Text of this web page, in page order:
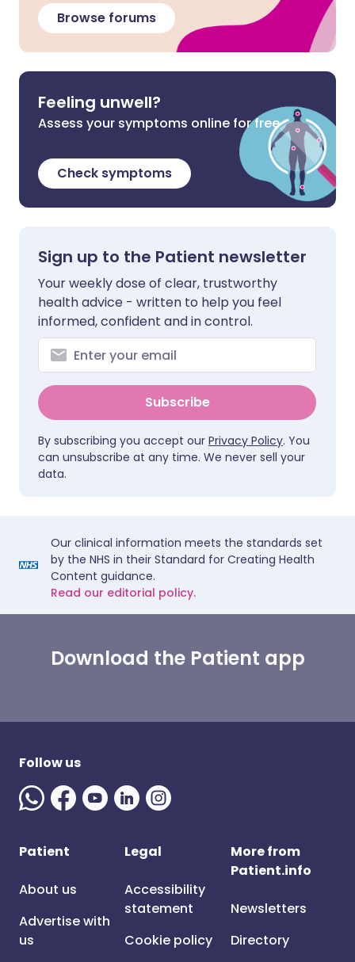
Browse forums
Feeling unwell?
Assess your symptoms online for free
Check symptoms
Sign up to the Patient newsletter
Your weekly dose of clear, trustworthy
health advice - written to help you feel
informed, confident and in control.
Subscribe
By subscribing you accept our Privacy Policy. You
can unsubscribe at any time. We never sell your
data.
Our clinical information meets the standards set
by the NHS in their Standard for Creating Health
Content guidance.
Read our editorial policy.
Download the Patient app
Follow us
Patient
About us
Advertise with
us
Legal
Accessibility
statement
Cookie policy
More from
Patient.info
Newsletters
Directory